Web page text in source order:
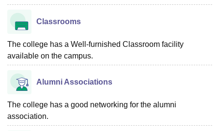
Classrooms
The college has a Well-furnished Classroom facility
available on the campus.
Alumni Associations
The college has a good networking for the alumni
association.